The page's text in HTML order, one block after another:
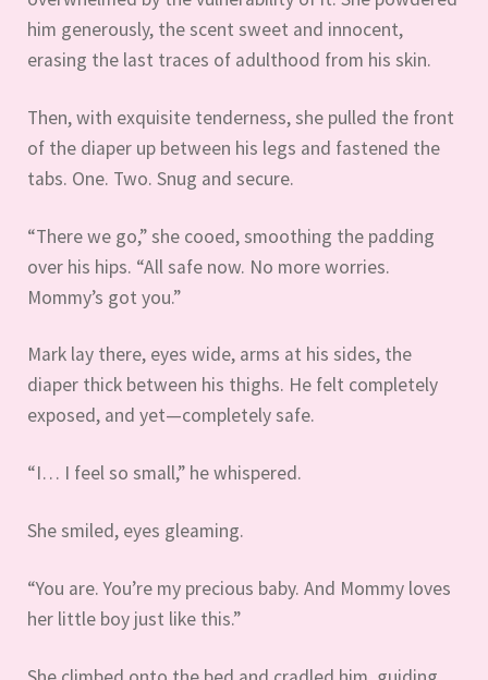
him generously, the scent sweet and innocent,
erasing the last traces of adulthood from his skin.
Then, with exquisite tenderness, she pulled the front
of the diaper up between his legs and fastened the
tabs. One. Two. Snug and secure.
“There we go,” she cooed, smoothing the padding
over his hips. “All safe now. No more worries.
Mommy’s got you.”
Mark lay there, eyes wide, arms at his sides, the
diaper thick between his thighs. He felt completely
exposed, and yet—completely safe.
“I… I feel so small,” he whispered.
She smiled, eyes gleaming.
“You are. You’re my precious baby. And Mommy loves
her little boy just like this.”